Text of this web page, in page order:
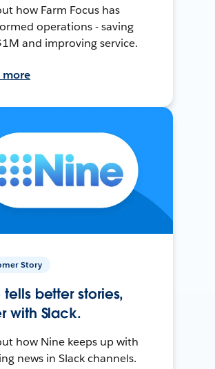
how Farm Focus has
operations - saving
and improving service.
more
Story
tells better stories,
with Slack.
how Nine keeps up with
news in Slack channels.